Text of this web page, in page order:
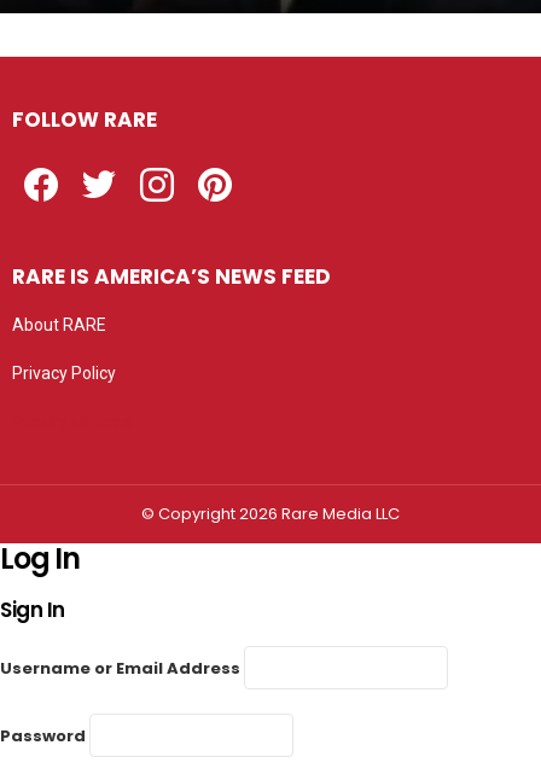
FOLLOW RARE
RARE IS AMERICA’S NEWS FEED
About RARE
Privacy Policy
© Copyright 2026 Rare Media LLC
Log In
Sign In
Username or Email Address
Password